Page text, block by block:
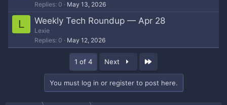
Replies 0 May 13, 2026
L Weekly Tech Roundup — Apr 28
Lexie
Replies 0 May 12, 2026
1 of 4 Next
You must log in or register to post here.